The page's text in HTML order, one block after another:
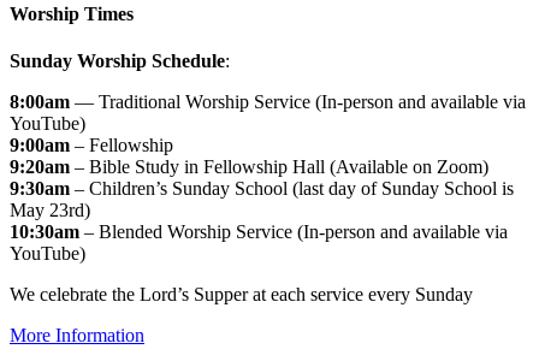
Worship Times
Sunday Worship Schedule:
8:00am — Traditional Worship Service (In-person and available via
YouTube)
9:00am – Fellowship
9:20am – Bible Study in Fellowship Hall (Available on Zoom)
9:30am – Children’s Sunday School (last day of Sunday School is
May 23rd)
10:30am – Blended Worship Service (In-person and available via
YouTube)
We celebrate the Lord’s Supper at each service every Sunday
More Information